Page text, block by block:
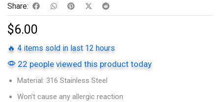
Share:
$6.00
🔥 4 items sold in last 12 hours
22 people viewed this product today
Material: 316 Stainless Steel
Won’t cause any allergic reaction